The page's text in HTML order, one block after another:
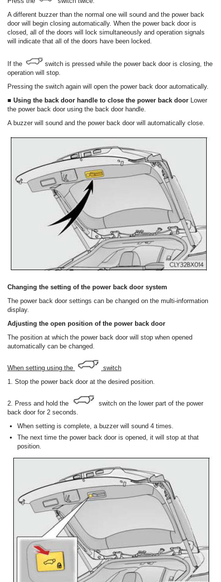
A different buzzer than the normal one will sound and the power back
door will begin closing automatically. When the power back door is
closed, all of the doors will lock simultaneously and operation signals
will indicate that all of the doors have been locked.
If the
switch is pressed while the power back door is closing, the
operation will stop.
Pressing the switch again will open the power back door automatically.
■ Using the back door handle to close the power back door Lower
the power back door using the back door handle.
A buzzer will sound and the power back door will automatically close.
Changing the setting of the power back door system
The power back door settings can be changed on the multi-information
display.
Adjusting the open position of the power back door
The position at which the power back door will stop when opened
automatically can be changed.
When setting using the
switch
1. Stop the power back door at the desired position.
2. Press and hold the
switch on the lower part of the power
back door for 2 seconds.
When setting is complete, a buzzer will sound 4 times.
The next time the power back door is opened, it will stop at that
position.